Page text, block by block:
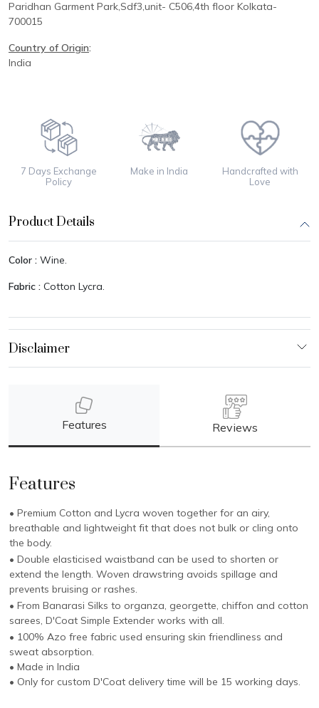
Paridhan Garment Park, Sdf3,unit- C506,4th floor Kolkata-
700015
Country of Origin:
India
7 Days Exchange
Policy
Make in India
Handcrafted with
Love
Product Details
Color : Wine.
Fabric : Cotton Lycra.
Features Reviews
Features
• Premium Cotton and Lycra woven together for an airy,
breathable and lightweight fit that does not bulk or cling onto
the body.
• Double elasticised waistband can be used to shorten or
extend the length. Woven drawstring avoids spillage and
prevents bruising or rashes.
• From Banarasi Silks to organza, georgette, chiffon and cotton
sarees, D'Coat Simple Extender works with all.
• 100% Azo free fabric used ensuring skin friendliness and
sweat absorption.
• Made in India
• Only for custom D'Coat delivery time will be 15 working days.